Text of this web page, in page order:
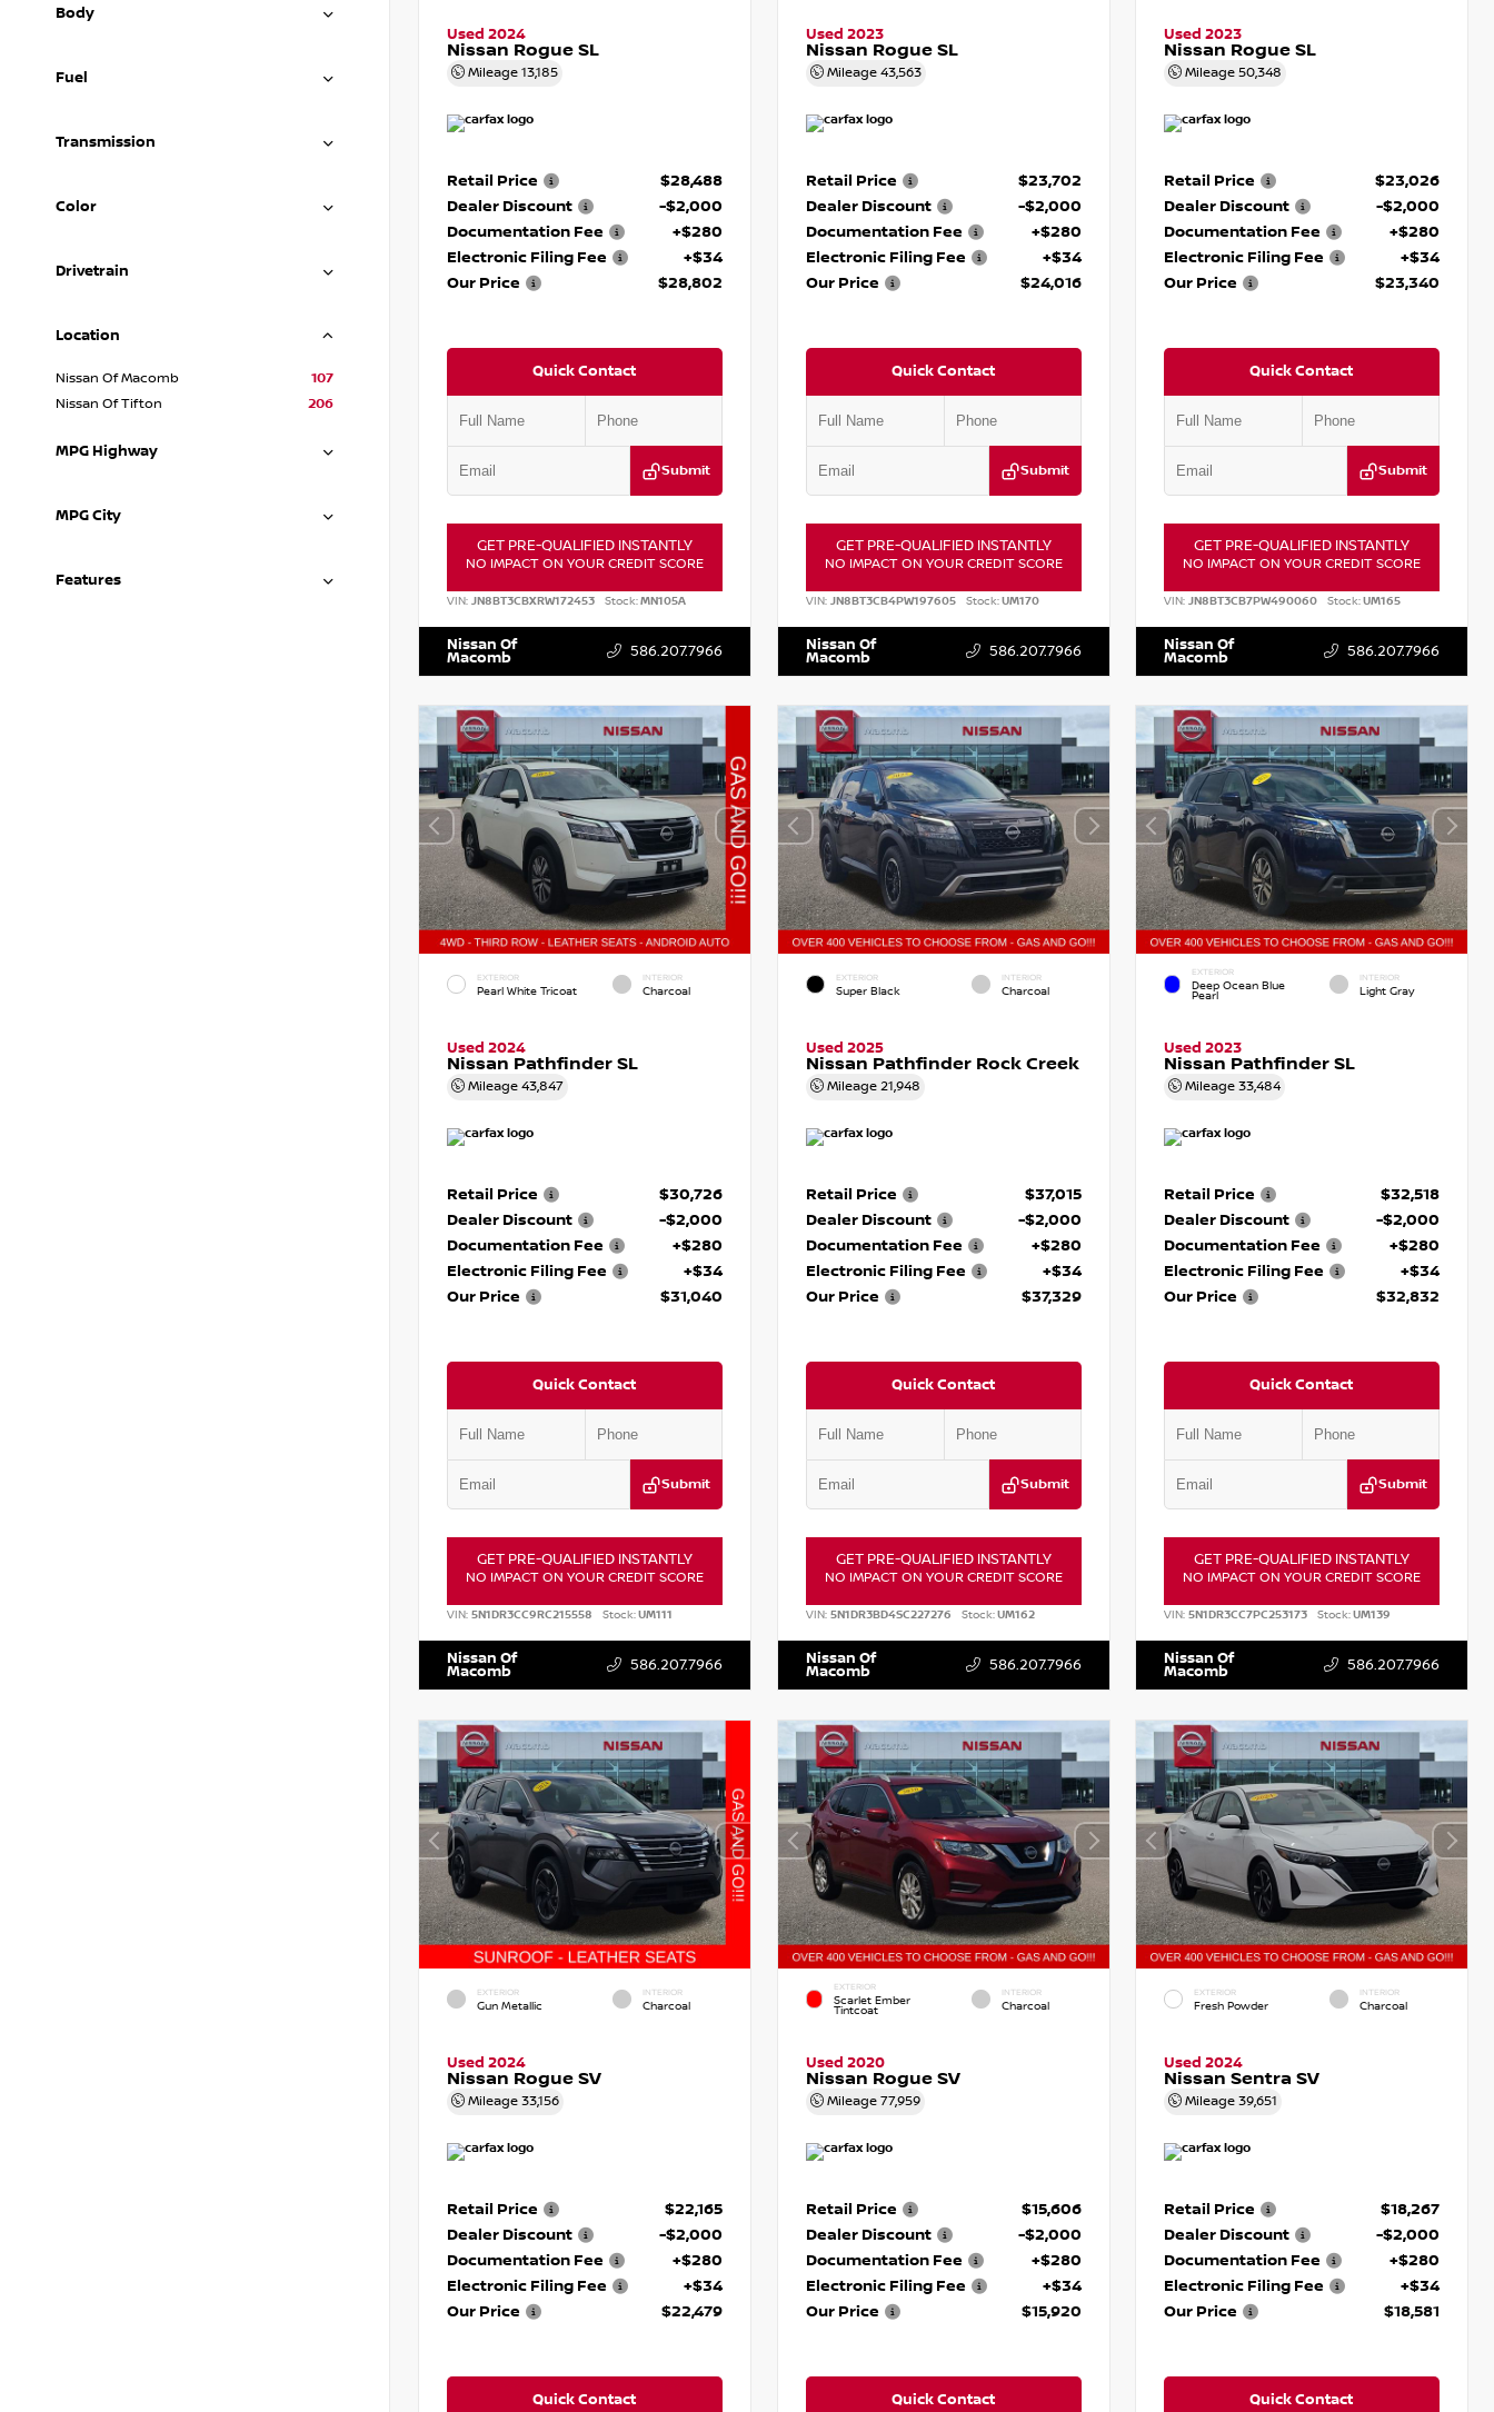
Body
Fuel
Transmission
Color
Drivetrain
Location
Nissan Of Macomb
107
Nissan Of Tifton
206
MPG Highway
MPG City
Features
Used 2024
Nissan Rogue SL
Mileage 13,185
Retail Price
$28,488
Dealer Discount
-$2,000
Documentation Fee
+$280
Electronic Filing Fee
+$34
Our Price
$28,802
Quick Contact
Submit
GET PRE-QUALIFIED INSTANTLY
NO IMPACT ON YOUR CREDIT SCORE
VIN: JN8BT3CBXRW172453 Stock:MN105A
Nissan Of
Macomb 586.207.7966
Used 2023
Nissan Rogue SL
Mileage 43,563
Retail Price
$23,702
Dealer Discount
-$2,000
Documentation Fee
+$280
Electronic Filing Fee
+$34
Our Price
$24,016
Quick Contact
Submit
GET PRE-QUALIFIED INSTANTLY
NO IMPACT ON YOUR CREDIT SCORE
VIN: JN8BT3CB4PW197605 Stock:UM170
Nissan Of
Macomb 586.207.7966
Used 2023
Nissan Rogue SL
Mileage50,348
Retail Price
$23,026
Dealer Discount
-$2,000
Documentation Fee
+$280
Electronic Filing Fee
+$34
Our Price
$23,340
Quick Contact
Submit
GET PRE-QUALIFIED INSTANTLY
NO IMPACT ON YOUR CREDIT SCORE
VIN:JN8BT3CB7PW490060 Stock:UM165
Nissan Of
Macomb 586.207.7966
EXTERIOR
Pearl White Tricoat
INTERIOR
Charcoal
Used 2024
Nissan Pathfinder SL
Mileage 43,847
Retail Price
$30,726
Dealer Discount
-$2,000
Documentation Fee
+$280
Electronic Filing Fee
+$34
Our Price
$31,040
Quick Contact
Submit
GET PRE-QUALIFIED INSTANTLY
NO IMPACT ON YOUR CREDIT SCORE
VIN: 5N1DR3CC9RC215558 Stock:UM111
Nissan Of
Macomb 586.207.7966
EXTERIOR
Super Black
INTERIOR
Charcoal
Used 2025
Nissan Pathfinder Rock Creek
Mileage 21,948
Retail Price
$37,015
Dealer Discount
-$2,000
Documentation Fee
+$280
Electronic Filing Fee
+$34
Our Price
$37,329
Quick Contact
Submit
GET PRE-QUALIFIED INSTANTLY
NO IMPACT ON YOUR CREDIT SCORE
VIN: 5N1DR3BD4SC227276 Stock:UM162
Nissan Of
Macomb 586.207.7966
EXTERIOR
Deep Ocean Blue
Pearl
INTERIOR
Light Gray
Used 2023
Nissan Pathfinder SL
Mileage33,484
Retail Price
$32,518
Dealer Discount
-$2,000
Documentation Fee
+$280
Electronic Filing Fee
+$34
Our Price
$32,832
Quick Contact
Submit
GET PRE-QUALIFIED INSTANTLY
NO IMPACT ON YOUR CREDIT SCORE
VIN:5N1DR3CC7PC253173 Stock:UM139
Nissan Of
Macomb 586.207.7966
EXTERIOR
Gun Metallic
INTERIOR
Charcoal
Used 2024
Nissan Rogue SV
Mileage 33,156
Retail Price
$22,165
Dealer Discount
-$2,000
Documentation Fee
+$280
Electronic Filing Fee
+$34
Our Price
$22,479
Quick Contact
EXTERIOR
Scarlet Ember
Tintcoat
INTERIOR
Charcoal
Used 2020
Nissan Rogue SV
Mileage 77,959
Retail Price
$15,606
Dealer Discount
-$2,000
Documentation Fee
+$280
Electronic Filing Fee
+$34
Our Price
$15,920
Quick Contact
EXTERIOR
Fresh Powder
INTERIOR
Charcoal
Used 2024
Nissan Sentra SV
Mileage39,651
Retail Price
$18,267
Dealer Discount
-$2,000
Documentation Fee
+$280
Electronic Filing Fee
+$34
Our Price
$18,581
Quick Contact